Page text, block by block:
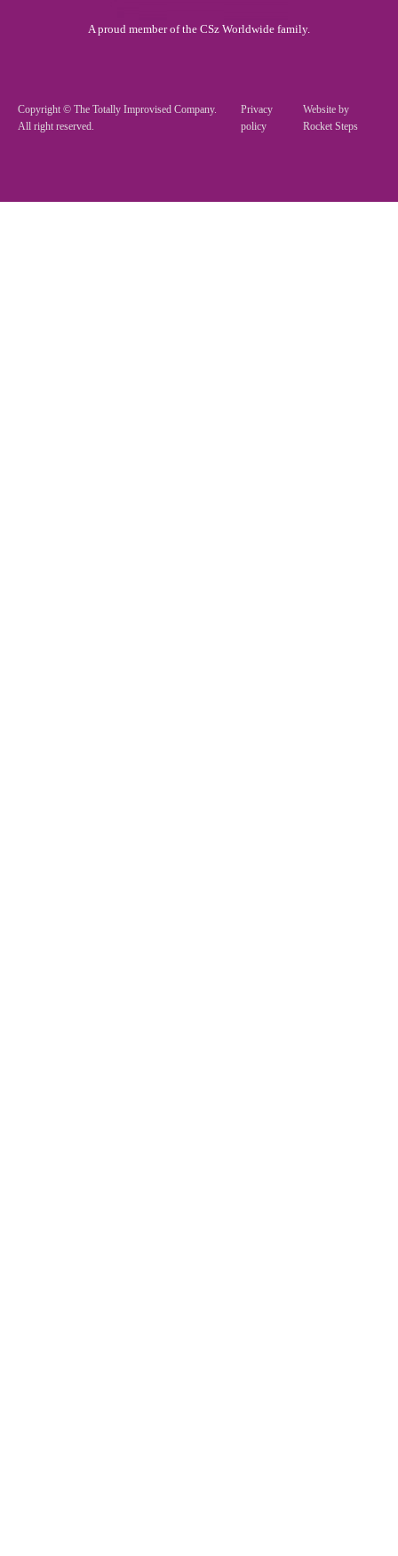
A proud member of the CSz Worldwide family.
Copyright © The Totally Improvised Company.
All right reserved.
Privacy
policy
Website by
Rocket Steps